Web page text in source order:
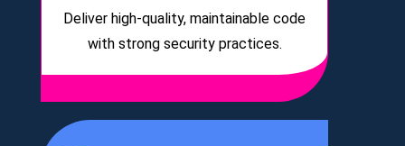
Deliver high-quality, maintainable code
with strong security practices.